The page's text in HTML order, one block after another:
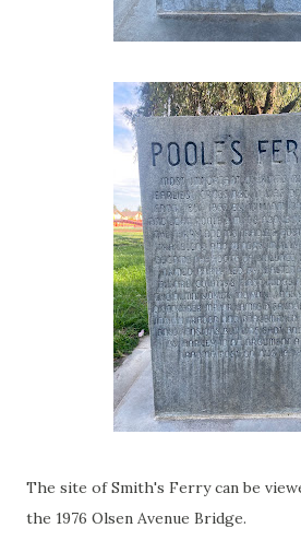
The site of Smith's Ferry can be
the 1976 Olsen Avenue Bridge.